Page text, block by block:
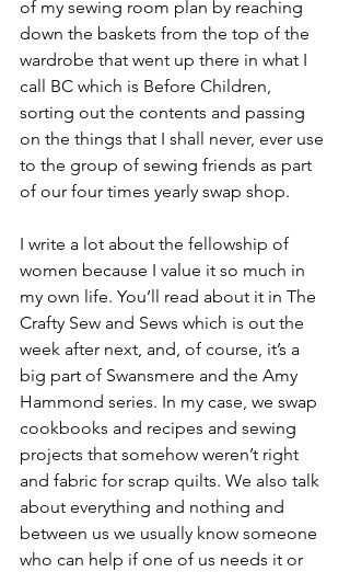
of my sewing room plan by reaching
down the baskets from the top of the
wardrobe that went up there in what I
call BC which is Before Children,
sorting out the contents and passing
on the things that I shall never, ever use
to the group of sewing friends as part
of our four times yearly swap shop.
I write a lot about the fellowship of
women because I value it so much in
my own life. You’ll read about it in The
Crafty Sew and Sews which is out the
week after next, and, of course, it’s a
big part of Swansmere and the Amy
Hammond series. In my case, we swap
cookbooks and recipes and sewing
projects that somehow weren’t right
and fabric for scrap quilts. We also talk
about everything and nothing and
between us we usually know someone
who can help if one of us needs it or